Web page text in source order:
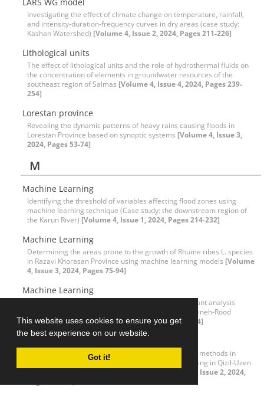
This website uses cookies to ensure you get
the best experience on our website.
Got it!
Investigating the effect of climate change on temperature, rainfall,
and intensity-duration-frequency curves in dry areas (case study:
Kashan Watershed) [Volume 4, Issue 2, 2024, Pages 211-226]
Lithological units
The effect of lithological units and the role of hydrothermal fluids on
the concentration of elements in groundwater resources of the
southeast region of Salmas [Volume 4, Issue 4, 2024, Pages 239-
254]
Lorestan province
Revealing the dynamic patterns of heavy rains causing floods in
Lorestan Province based on synoptic systems [Volume 4, Issue 3,
2024, Pages 53-74]
M
Machine Learning
Identifying the threshold of variables affecting flood zones using
machine learning technique (Case study: the downstream region of
the Karun River) [Volume 4, Issue 1, 2024, Pages 214-232]
Machine Learning
Determining the areas prone to the growth of Rhume ribes L. species
in Razavi Khorasan Province using machine learning models [Volume
4, Issue 3, 2024, Pages 75-94]
Machine Learning
Evaluating the performance of the flexible discriminant analysis
model in predicting the flooding potential of the Zarrineh-Rood
Watershed [Volume 4, Issue 3, 2024, Pages 269-284]
Machine learning algorithms
Evaluating the efficiency of dimensionality reduction methods in
improving the accuracy of water quality index modeling in Qizil-Uzen
[Volume 4, Issue 2, 2024,